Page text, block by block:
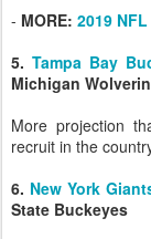
- MORE: 2019
5.Tampa Bay
Michigan
More projection
recruit in the
6. New York
State Buckeyes